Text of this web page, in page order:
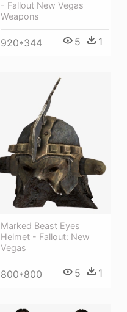
- Fallout New Vegas
Weapons
920*344 5 1
Marked Beast Eyes
Helmet - Fallout: New
Vegas
800*800 5 1